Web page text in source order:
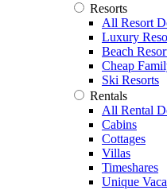
Resorts
All Resort
Luxury
Beach
Cheap
Ski Resorts
Rentals
All Rental
Cabins
Cottages
Villas
Timeshares
Unique